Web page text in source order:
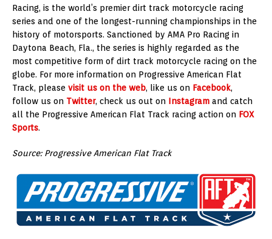
Racing, is the world’s premier dirt track motorcycle racing
series and one of the longest-running championships in the
history of motorsports. Sanctioned by AMA Pro Racing in
Daytona Beach, Fla., the series is highly regarded as the
most competitive form of dirt track motorcycle racing on the
globe. For more information on Progressive American Flat
Track, please visit us on the web, like us on Facebook,
follow us on Twitter, check us out on Instagram and catch
all the Progressive American Flat Track racing action on FOX
Sports.
Source: Progressive American Flat Track